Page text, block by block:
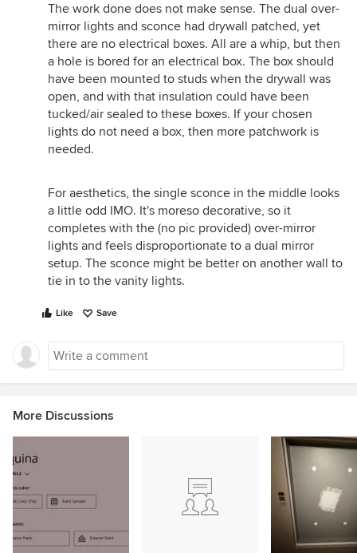
The work done does not make sense. The dual over-
mirror lights and sconce had drywall patched, yet
there are no electrical boxes. All are a whip, but then
a hole is bored for an electrical box. The box should
have been mounted to studs when the drywall was
open, and with that insulation could have been
tucked/air sealed to these boxes. If your chosen
lights do not need a box, then more patchwork is
needed.
For aesthetics, the single sconce in the middle looks
a little odd IMO. It's moreso decorative, so it
completes with the (no pic provided) over-mirror
lights and feels disproportionate to a dual mirror
setup. The sconce might be better on another wall to
tie in to the vanity lights.
Like Save
More Discussions